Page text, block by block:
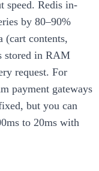
speed. Redis in-
by 80–90%
(cart contents,
stored in RAM
request. For
payment gateways
but you can
to 20ms with